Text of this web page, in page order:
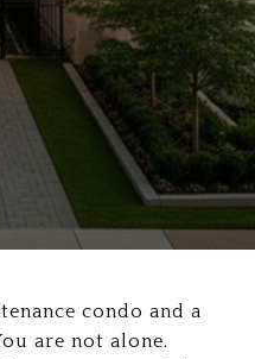
condo and a
are not alone.